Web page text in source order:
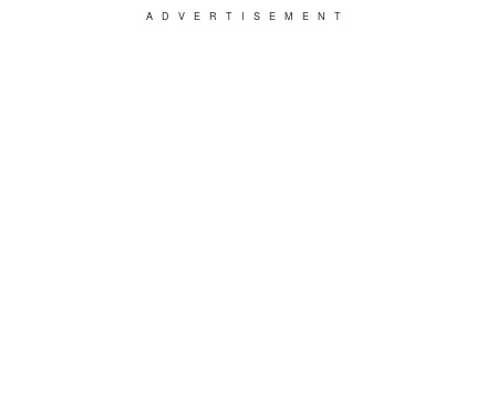
ADVERTISEMENT